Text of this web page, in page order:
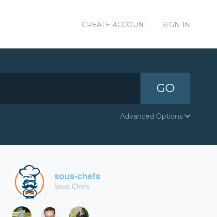
CREATE ACCOUNT SIGN IN
GO
Advanced Options
sous-chefs
Sous Chefs